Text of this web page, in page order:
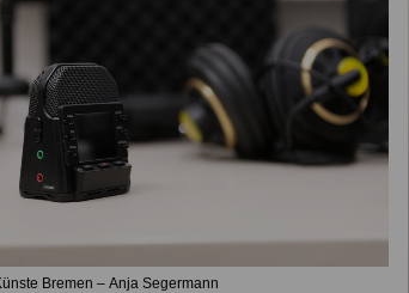
Bremen – Anja Segermann